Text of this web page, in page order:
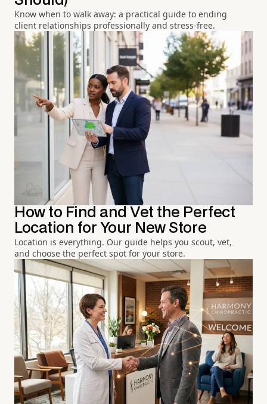
Know when to walk away: a practical guide to ending
client relationships professionally and stress-free.
How to Find and Vet the Perfect
Location for Your New Store
Location is everything. Our guide helps you scout, vet,
and choose the perfect spot for your store.